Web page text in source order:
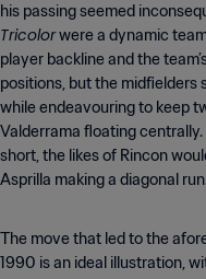
his passing seemed
Tricolorwere a dynamic
player backline and the
positions, but the midfielders
while endeavouring to keep
Valderrama floating
short, the likes of Rincon
Asprilla making a diagonal
The move that led to the
1990 is an ideal illustration,